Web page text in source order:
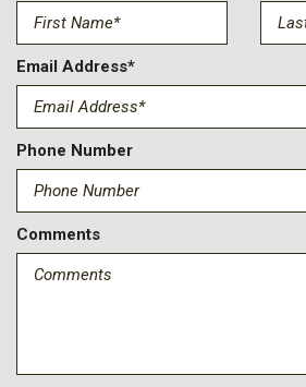
Email Address*
Phone Number
Comments